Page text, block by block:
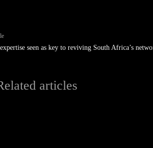
seen as key to reviving South Africa’s
articles